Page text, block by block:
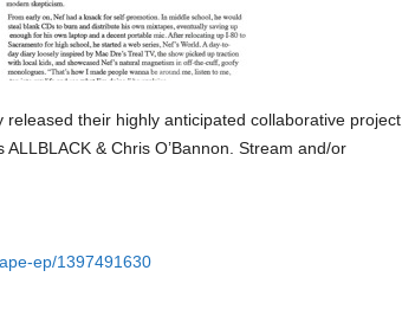
released their highly anticipated collaborative project,
& Chris O’Bannon. Stream and/or
ep/1397491630